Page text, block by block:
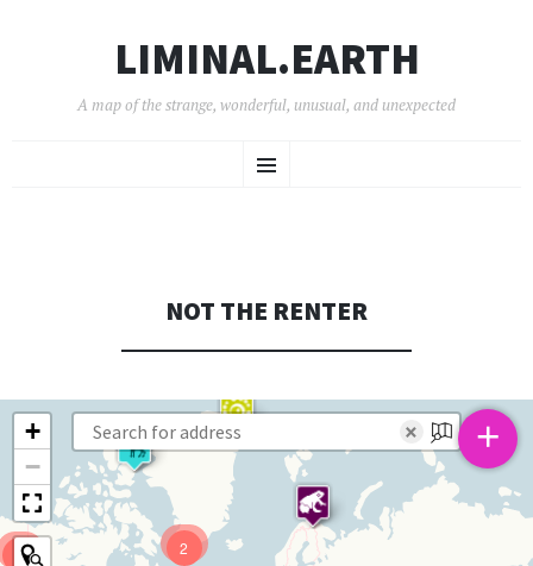
LIMINAL.EARTH
A map of the strange, wonderful, unusual, and unexpected
Menu
TO
NOT THE RENTER
9 2
+
−
× +